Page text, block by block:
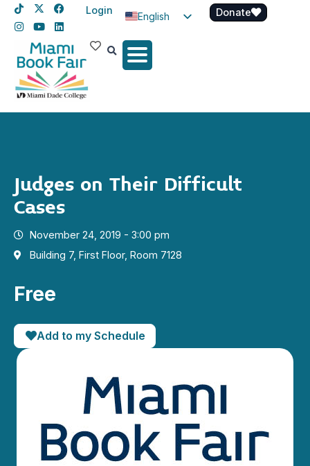
Login
English
Spanish
Donate
Judges on Their Difficult
Cases
November 24, 2019 - 3:00 pm
Building 7, First Floor, Room 7128
Free
Add to my Schedule